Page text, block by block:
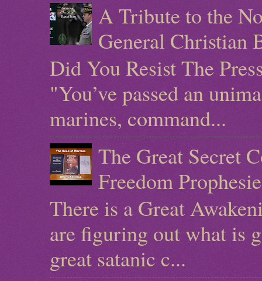
A Tribute to the
General Christian
Did You Resist The
"You’ve passed an
marines, command...
The Great Secret
Freedom
There is a Great
are figuring out what is
great satanic c...